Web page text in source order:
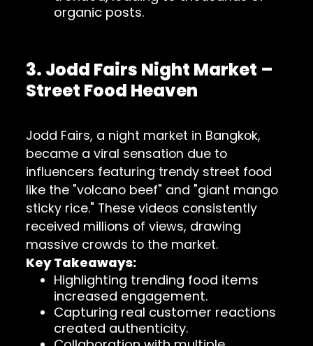
organic posts.
3. Jodd Fairs Night Market –
Street Food Heaven
Jodd Fairs, a night market in Bangkok,
became a viral sensation due to
influencers featuring trendy street food
like the "volcano beef" and "giant mango
sticky rice." These videos consistently
received millions of views, drawing
massive crowds to the market.
Key Takeaways:
Highlighting trending food items
increased engagement.
Capturing real customer reactions
created authenticity.